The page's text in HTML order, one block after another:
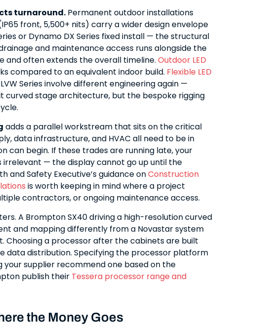
turnaround.Permanent outdoor installations
front, 5,500+ nits) carry a wider design envelope
or Dynamo DX Series fixed install — the structural
and maintenance access runs alongside the
and often extends the overall timeline. Outdoor LED
compared to an equivalent indoor build. Flexible LED
Series involve different engineering again —
curved stage architecture, but the bespoke rigging
adds a parallel workstream that sits on the critical
data infrastructure, and HVAC all need to be in
can begin. If these trades are running late, your
irrelevant — the display cannot go up until the
and Safety Executive’s guidance onConstruction
is worth keeping in mind where a project
contractors, or ongoing maintenance access.
A Brompton SX40 driving a high-resolution curved
and mapping differently from a Novastar system
Choosing a processor after the cabinets are built
data distribution. Specifying the processor platform
supplier recommend one based on the
publish their Tessera processor range and
the Money Goes